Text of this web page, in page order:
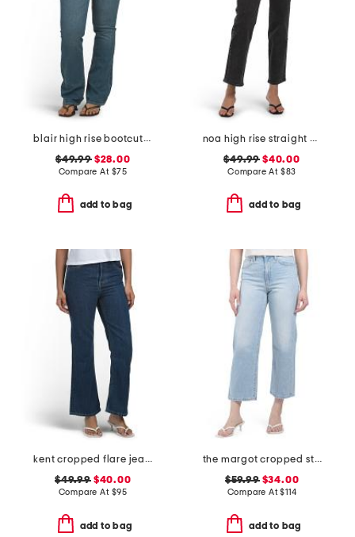
blair high rise bootcut jeans
$49.99$28.00
Compare At $75
add to bag
noa high rise straight ankle jeans
$49.99 $40.00
Compare At $83
add to bag
kent cropped flare jeans
$49.99$40.00
Compare At $95
add to bag
the margot cropped straight leg jeans
$59.99$34.00
Compare At$114
add to bag